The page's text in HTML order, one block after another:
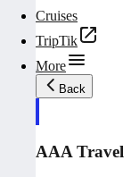
Cruises
TripTik
More
Back
AAA Travel